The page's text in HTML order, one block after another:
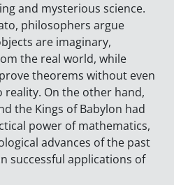
and mysterious science.
philosophers argue
are imaginary,
the real world, while
theorems without even
On the other hand,
the Kings of Babylon had
power of mathematics,
advances of the past
successful applications of